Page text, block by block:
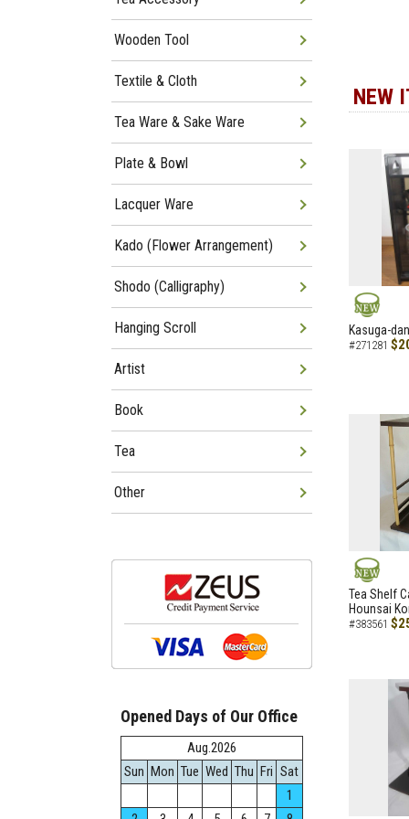
NEW
NEW
Kasuga-
#271281
NEW
Tea Shelf
Hounsai
#383561
Wooden Tool
Textile & Cloth
Tea Ware & Sake Ware
Plate & Bowl
Lacquer Ware
Kado (Flower Arrangement)
Shodo (Calligraphy)
Hanging Scroll
Artist
Book
Tea
Other
Opened Days of Our Office
Aug.2026
Sun Mon Tue Wed Thu Fri Sat
1